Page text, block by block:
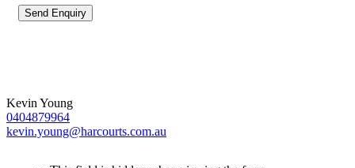
Kevin Young
0404879964
kevin.young@harcourts.com.au